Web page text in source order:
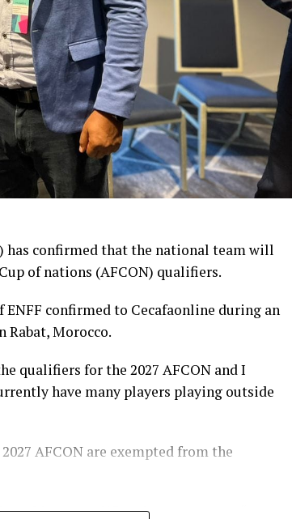
has confirmed that the national team will
of nations (AFCON) qualifiers.
confirmed to Cecafaonline during an
Rabat, Morocco.
qualifiers for the 2027 AFCON and I
have many players playing outside
AFCON are exempted from the
Cup qualifiers in recent years. “We